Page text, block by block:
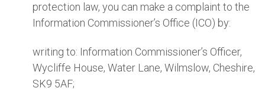
protection law, you can make a complaint to the
Information Commissioner’s Office (ICO) by:
writing to: Information Commissioner’s Officer,
Wycliffe House, Water Lane, Wilmslow, Cheshire,
SK9 5AF;